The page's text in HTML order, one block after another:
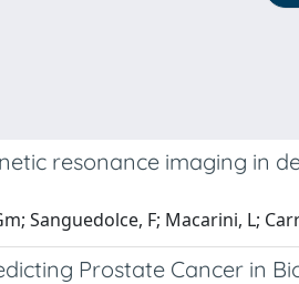
resonance imaging in
Sanguedolce, F; Macarini, L;
Prostate Cancer in